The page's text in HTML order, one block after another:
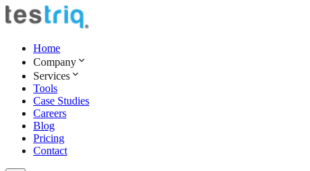
Home
Company
Services
Tools
Case Studies
Careers
Blog
Pricing
Contact